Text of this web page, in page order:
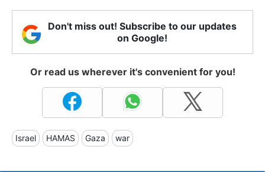
Don't miss out! Subscribe to our updates
on Google!
Or read us wherever it's convenient for you!
Israel HAMAS Gaza war